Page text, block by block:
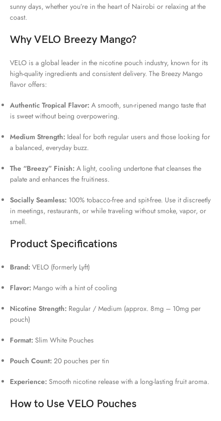
sunny days, whether you’re in the heart of Nairobi or relaxing at the
coast.
Why VELO Breezy Mango?
VELO is a global leader in the nicotine pouch industry, known for its
high-quality ingredients and consistent delivery. The Breezy Mango
flavor offers:
Authentic Tropical Flavor: A smooth, sun-ripened mango taste that
is sweet without being overpowering.
Medium Strength: Ideal for both regular users and those looking for
a balanced, everyday buzz.
The “Breezy” Finish: A light, cooling undertone that cleanses the
palate and enhances the fruitiness.
Socially Seamless: 100% tobacco-free and spit-free. Use it discreetly
in meetings, restaurants, or while traveling without smoke, vapor, or
smell.
Product Specifications
Brand: VELO (formerly Lyft)
Flavor: Mango with a hint of cooling
Nicotine Strength: Regular / Medium (approx. 8mg – 10mg per
pouch)
Format: Slim White Pouches
Pouch Count: 20 pouches per tin
Experience: Smooth nicotine release with a long-lasting fruit aroma.
How to Use VELO Pouches